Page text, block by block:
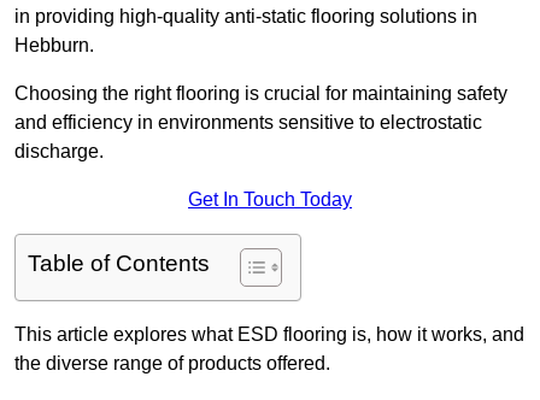
in providing high-quality anti-static flooring solutions in
Hebburn.
Choosing the right flooring is crucial for maintaining safety
and efficiency in environments sensitive to electrostatic
discharge.
Get In Touch Today
Table of Contents
This article explores what ESD flooring is, how it works, and
the diverse range of products offered.